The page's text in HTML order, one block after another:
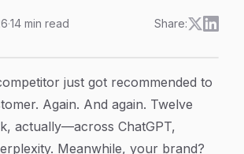
·14 min read Share:
just got recommended to
Again. And again. Twelve
actually—across ChatGPT,
Meanwhile, your brand?